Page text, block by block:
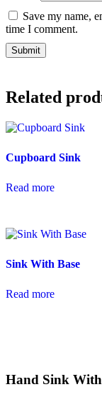
Save my name,
time I comment.
Related
Cupboard Sink
Read more
Sink With Base
Read more
Hand Sink